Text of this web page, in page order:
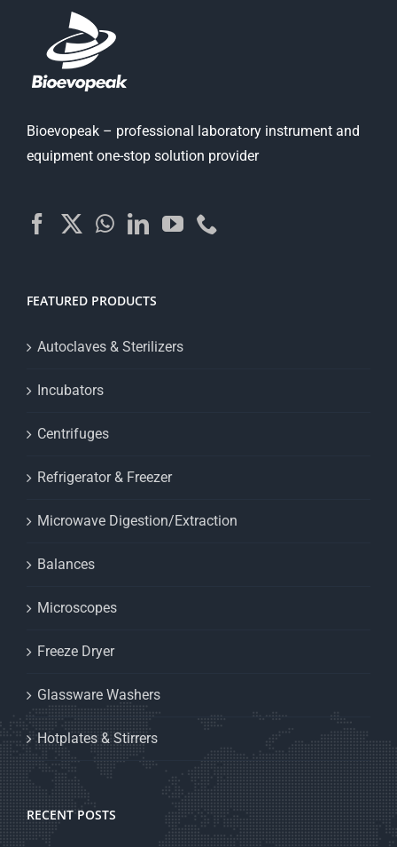
Bioevopeak – professional laboratory instrument and
equipment one-stop solution provider
FEATURED PRODUCTS
Autoclaves & Sterilizers
Incubators
Centrifuges
Refrigerator & Freezer
Microwave Digestion/Extraction
Balances
Microscopes
Freeze Dryer
Glassware Washers
Hotplates & Stirrers
RECENT POSTS